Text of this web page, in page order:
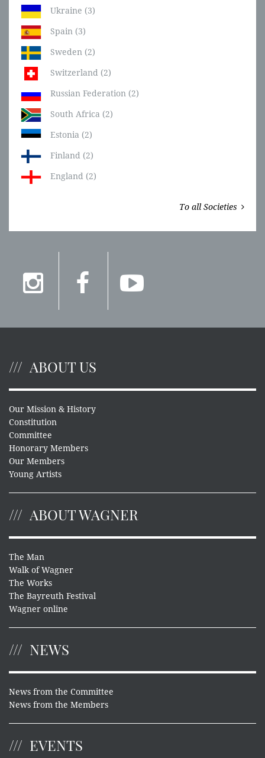
Ukraine (3)
Spain (3)
Sweden (2)
Switzerland (2)
Russian Federation (2)
South Africa (2)
Estonia (2)
Finland (2)
England (2)
To all Societies
ABOUT US
Our Mission & History
Constitution
Committee
Honorary Members
Our Members
Young Artists
ABOUT WAGNER
The Man
Walk of Wagner
The Works
The Bayreuth Festival
Wagner online
NEWS
News from the Committee
News from the Members
EVENTS